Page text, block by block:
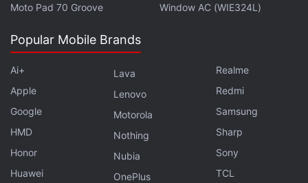
Supermassive Black Holes
Galaxy NGC 3147
Scientists Unveil Image of Monster Black Hole at Our
Galaxy's Centre
Kannappan added that the black holes discovered
by the researchers were the fundamental
Moto Pad 70 Groove
Window AC (WIE324L)
Popular Mobile Brands
Ai+
Apple
Google
HMD
Honor
Huawei
Lava
Lenovo
Motorola
Nothing
Nubia
OnePlus
Realme
Redmi
Samsung
Sharp
Sony
TCL